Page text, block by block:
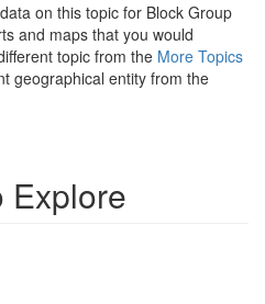
on this topic for Block Group
and maps that you would
topic from the More Topics
geographical entity from the
Explore